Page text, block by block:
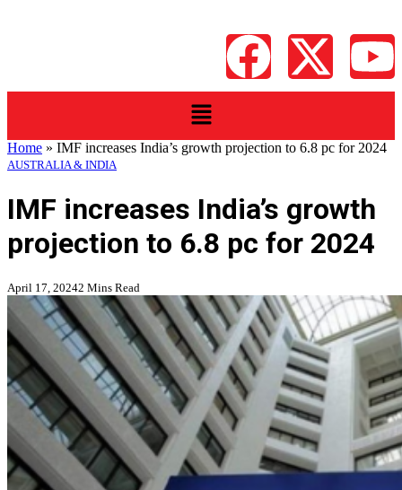
Home » IMF increases India’s growth projection to 6.8 pc for 2024
AUSTRALIA & INDIA
IMF increases India’s growth
projection to 6.8 pc for 2024
April 17, 20242 Mins Read